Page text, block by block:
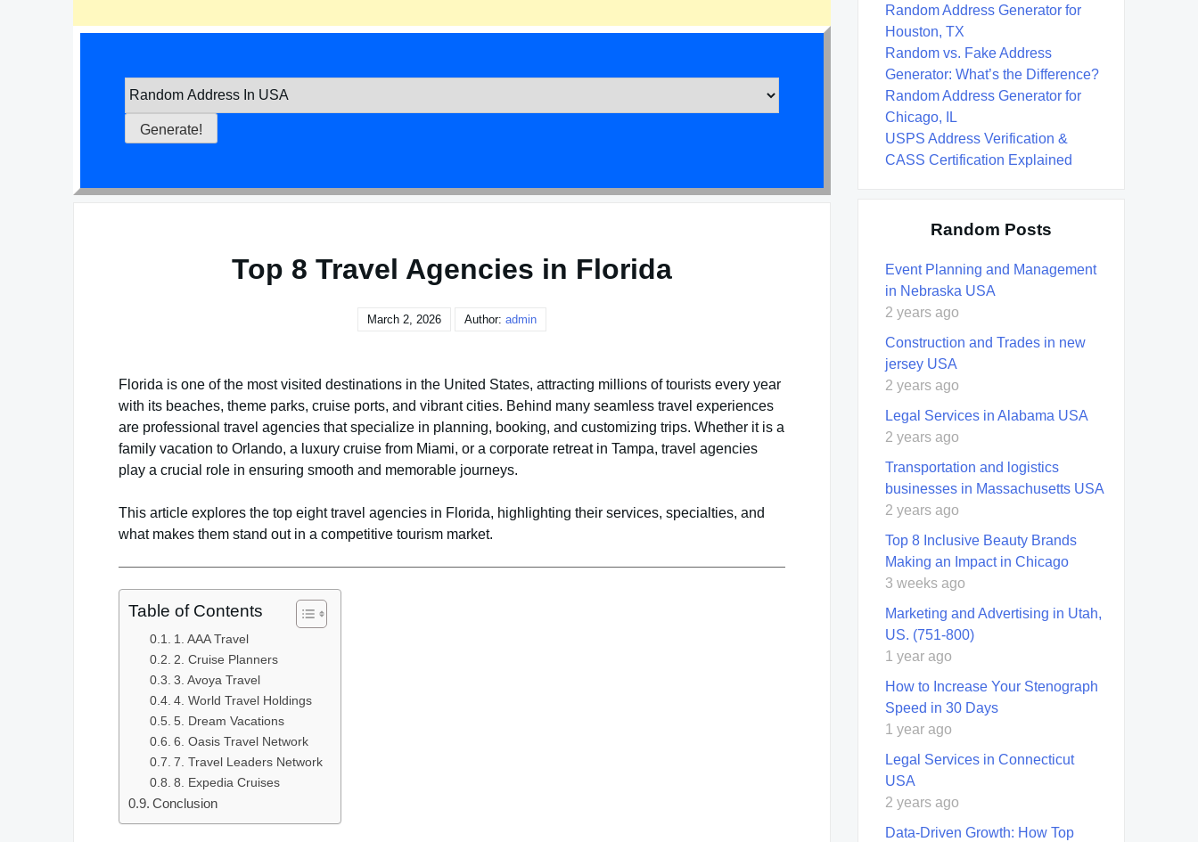
Top 8 Travel Agencies in Florida
March 2, 2026 Author: admin
Florida is one of the most visited destinations in the United States, attracting millions of tourists every year
with its beaches, theme parks, cruise ports, and vibrant cities. Behind many seamless travel experiences
are professional travel agencies that specialize in planning, booking, and customizing trips. Whether it is a
family vacation to Orlando, a luxury cruise from Miami, or a corporate retreat in Tampa, travel agencies
play a crucial role in ensuring smooth and memorable journeys.
This article explores the top eight travel agencies in Florida, highlighting their services, specialties, and
what makes them stand out in a competitive tourism market.
Table of Contents
1. AAA Travel
2. Cruise Planners
3. Avoya Travel
4. World Travel Holdings
5. Dream Vacations
6. Oasis Travel Network
7. Travel Leaders Network
8. Expedia Cruises
Conclusion
Random Address Generator for
Houston, TX
Random vs. Fake Address
Generator: What’s the Difference?
Random Address Generator for
Chicago, IL
USPS Address Verification &
CASS Certification Explained
Random Posts
Event Planning and Management
in Nebraska USA
2 years ago
Construction and Trades in new
jersey USA
2 years ago
Legal Services in Alabama USA
2 years ago
Transportation and logistics
businesses in Massachusetts USA
2 years ago
Top 8 Inclusive Beauty Brands
Making an Impact in Chicago
3 weeks ago
Marketing and Advertising in Utah,
US. (751-800)
1 year ago
How to Increase Your Stenograph
Speed in 30 Days
1 year ago
Legal Services in Connecticut
USA
2 years ago
Data-Driven Growth: How Top